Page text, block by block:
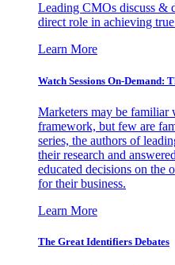
Leading CMOs discuss &
direct role in achieving
Learn More
Watch Sessions On-Demand:
Marketers may be familiar
framework, but few are
series, the authors of
their research and
educated decisions on the
for their business.
Learn More
The Great Identifiers Debates